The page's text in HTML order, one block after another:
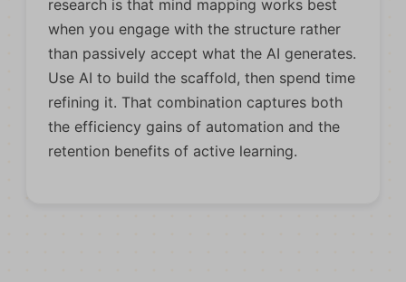
research is that mind mapping works best
when you engage with the structure rather
than passively accept what the AI generates.
Use AI to build the scaffold, then spend time
refining it. That combination captures both
the efficiency gains of automation and the
retention benefits of active learning.